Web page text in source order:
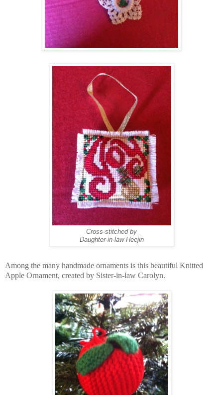
Cross-stitched by
Daughter-in-law Heejin
Among the many handmade ornaments is this beautiful Knitted
Apple Ornament, created by Sister-in-law Carolyn.